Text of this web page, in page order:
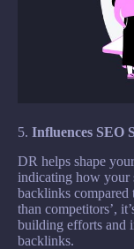
5. Influences SEO
DR helps shape
indicating how your
backlinks
than competitors’,
building efforts and
backlinks.